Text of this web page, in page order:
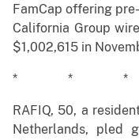
FamCap offering
California Group
$1,002,615 in
* * *
RAFIQ, 50, a
Netherlands, pled